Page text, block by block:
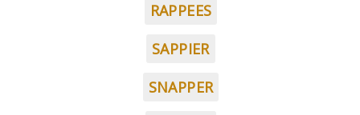
RAPPEES
SAPPIER
SNAPPER